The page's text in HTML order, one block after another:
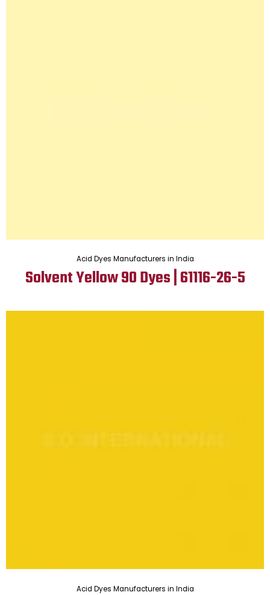
Acid Dyes Manufacturers in India
Solvent Yellow 90 Dyes | 61116-26-5
Acid Dyes Manufacturers in India